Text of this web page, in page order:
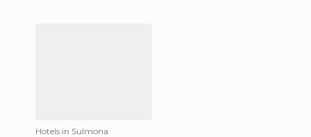
Hotels in Sulmona